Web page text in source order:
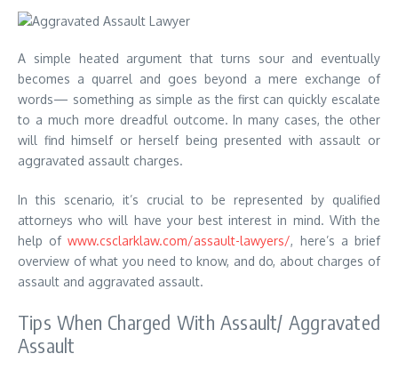
A simple heated argument that turns sour and eventually
becomes a quarrel and goes beyond a mere exchange of
words— something as simple as the first can quickly escalate
to a much more dreadful outcome. In many cases, the other
will find himself or herself being presented with assault or
aggravated assault charges.
In this scenario, it’s crucial to be represented by qualified
attorneys who will have your best interest in mind. With the
help ofwww.csclarklaw.com/assault-lawyers/, here’s a brief
overview of what you need to know, and do, about charges of
assault and aggravated assault.
Tips When Charged With Assault/ Aggravated
Assault